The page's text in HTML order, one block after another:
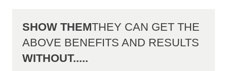
SHOW THEMTHEY CAN GET THE
ABOVE BENEFITS AND RESULTS
WITHOUT.....